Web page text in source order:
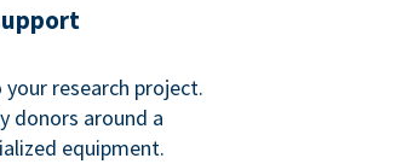
research project.
donors around a
equipment.